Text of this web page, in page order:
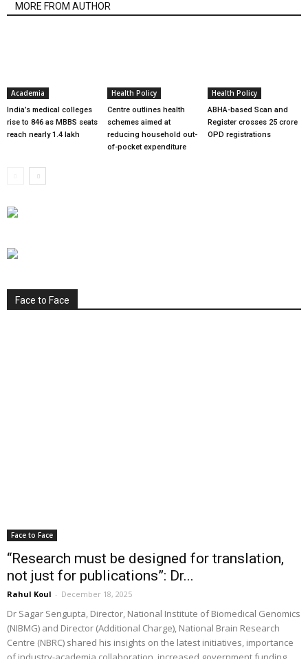
MORE FROM AUTHOR
Academia
India’s medical colleges
rise to 846 as MBBS seats
reach nearly 1.4 lakh
Health Policy
Centre outlines health
schemes aimed at
reducing household out-
of-pocket expenditure
Health Policy
ABHA-based Scan and
Register crosses 25 crore
OPD registrations
Face to Face
Face to Face
“Research must be designed for translation,
not just for publications”: Dr...
Rahul Koul - December 18, 2025
Dr Sagar Sengupta, Director, National Institute of Biomedical Genomics
(NIBMG) and Director (Additional Charge), National Brain Research
Centre (NBRC) shared his insights on the latest initiatives, importance